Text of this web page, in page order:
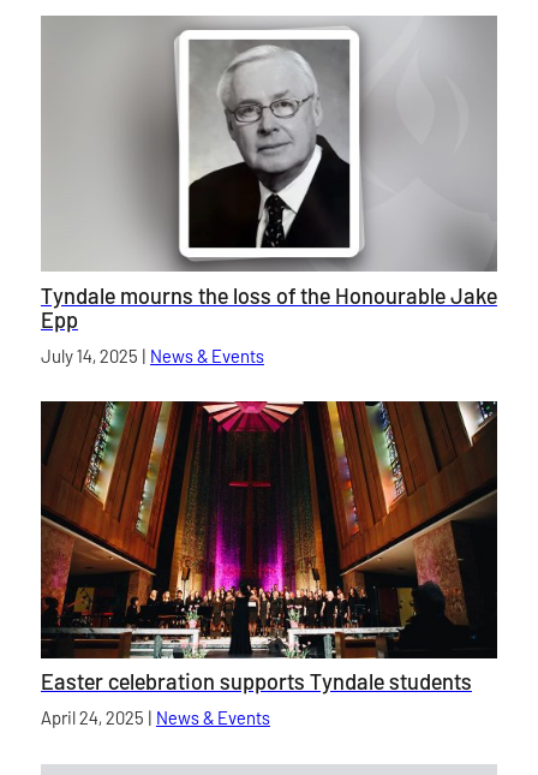
Tyndale mourns the loss of the Honourable Jake
Epp
Published on
July 14, 2025 | News & Eventscategory
Easter celebration supports Tyndale students
Published on
April 24, 2025 | News & Eventscategory